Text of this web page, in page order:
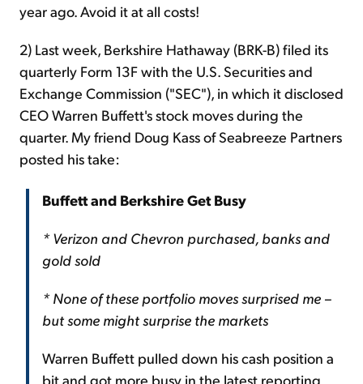
year ago. Avoid it at all costs!
2) Last week, Berkshire Hathaway (BRK-B) filed its
quarterly Form 13F with the U.S. Securities and
Exchange Commission ("SEC"), in which it disclosed
CEO Warren Buffett's stock moves during the
quarter. My friend Doug Kass of Seabreeze Partners
posted his take:
Buffett and Berkshire Get Busy
* Verizon and Chevron purchased, banks and
gold sold
* None of these portfolio moves surprised me –
but some might surprise the markets
Warren Buffett pulled down his cash position a
bit and got more busy in the latest reporting